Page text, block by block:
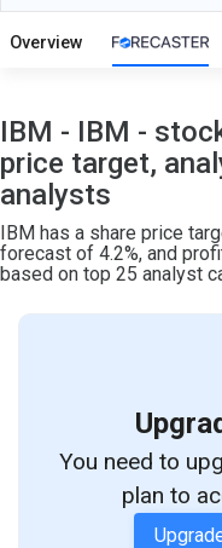
Overview
IBM - IBM -
price target,
analysts
IBM has a share price
forecast of 4.2%, and
based on top 25 analyst
You need to
plan to